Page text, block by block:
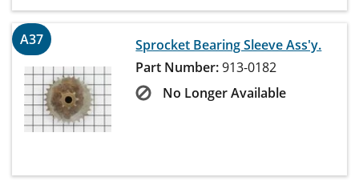
A37
Sprocket Bearing Sleeve Ass'y.
Part Number:913-0182
No Longer Available